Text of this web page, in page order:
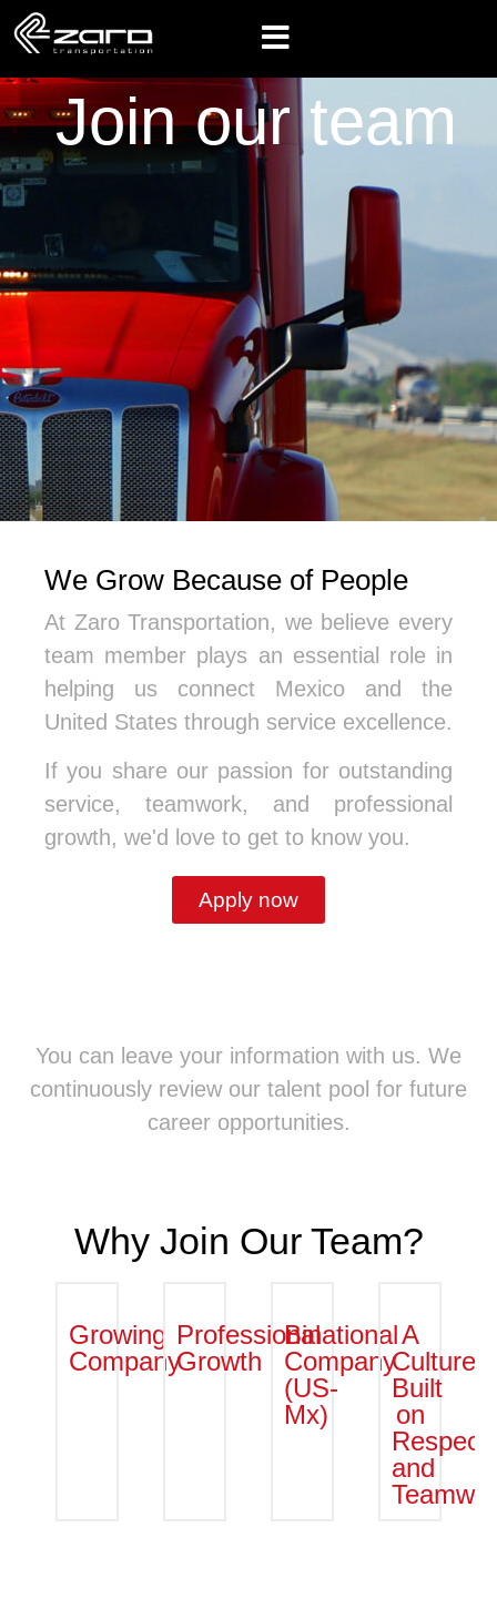
Join our team
We Grow Because of People
At Zaro Transportation, we believe every
team member plays an essential role in
helping us connect Mexico and the
United States through service excellence.
If you share our passion for outstanding
service, teamwork, and professional
growth, we'd love to get to know you.
Apply now
You can leave your information with us. We
continuously review our talent pool for future
career opportunities.
Why Join Our Team?
Growing
Company
Professional
Growth
Binational
Company
(US-
Mx)
A
Culture
Built
on
Respect
and